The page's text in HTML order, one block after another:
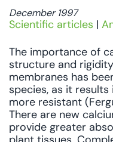
December 1997
Scientific articles |
The importance of
structure and
membranes has
species, as it
more resistant
There are new
provide greater